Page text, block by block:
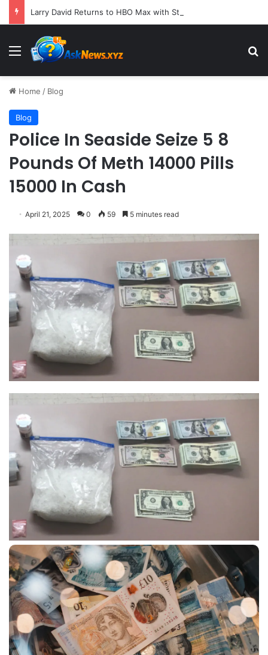
Menu
Home / Blog
Blog
Police In Seaside Seize 5 8
Pounds Of Meth 14000 Pills
15000 In Cash
April 21, 2025 0 59 5 minutes read